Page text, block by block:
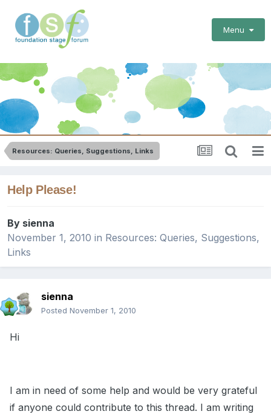
Menu
Resources: Queries, Suggestions, Links
Help Please!
By sienna
November 1, 2010 in Resources: Queries, Suggestions,
Links
sienna
Posted November 1, 2010
Hi
I am in need of some help and would be very grateful
if anyone could contribute to this thread. I am writing